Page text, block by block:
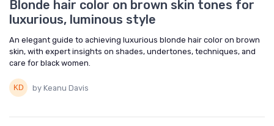
Blonde hair color on brown skin tones for
luxurious, luminous style
An elegant guide to achieving luxurious blonde hair color on brown
skin, with expert insights on shades, undertones, techniques, and
care for black women.
by Keanu Davis